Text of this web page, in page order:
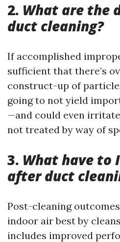
2. What are the
duct cleaning?
If accomplished
sufficient that there’s
construct-up of
going to not yield
—and could even
not treated by way of
3. What have to
after duct
Post-cleaning
indoor air best by
includes improved